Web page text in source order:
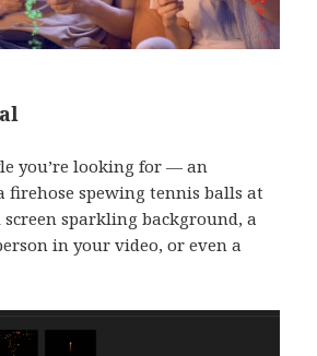
you’re looking for — an
firehose spewing tennis balls at
sparkling background, a
in your video, or even a